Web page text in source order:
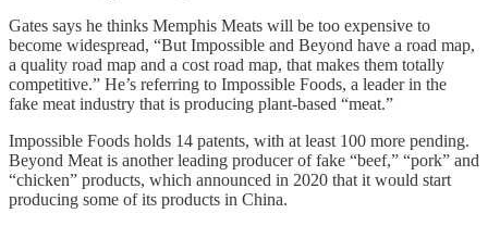
Gates says he thinks Memphis Meats will be too expensive to
become widespread, “But Impossible and Beyond have a road map,
a quality road map and a cost road map, that makes them totally
competitive.” He’s referring to Impossible Foods, a leader in the
fake meat industry that is producing plant-based “meat.”
Impossible Foods holds 14 patents, with at least 100 more pending.
Beyond Meat is another leading producer of fake “beef,” “pork” and
“chicken” products, which announced in 2020 that it would start
producing some of its products in China.